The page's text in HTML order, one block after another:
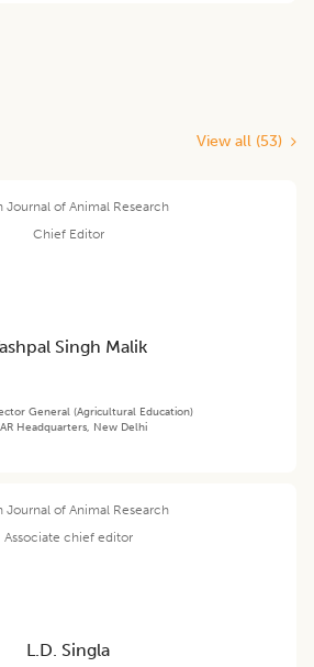
View all (53)
Journal of Animal Research
Chief Editor
Singh Malik
General (Agricultural Education)
Headquarters, New Delhi
Journal of Animal Research
Associate chief editor
L.D. Singla